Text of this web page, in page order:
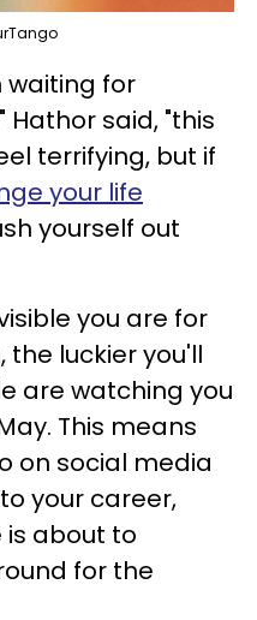
waiting for
said, "this
terrifying, but if
your life
yourself out
you are for
luckier you'll
are watching you
This means
on social media
your career,
is about to
for the